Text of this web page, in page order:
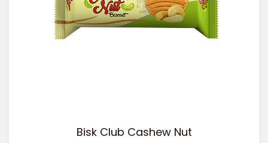
Bisk Club Cashew Nut